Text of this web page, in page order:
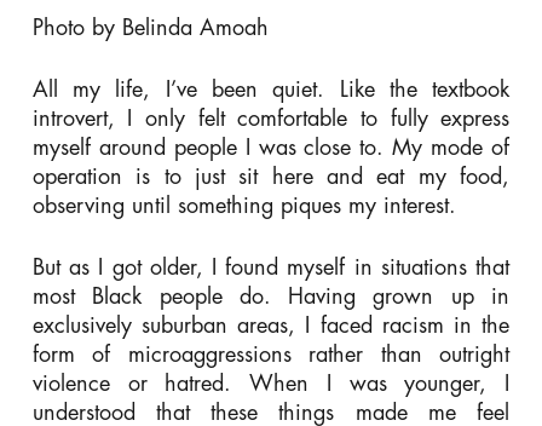
Photo by Belinda Amoah
All my life, I’ve been quiet. Like the textbook
introvert, I only felt comfortable to fully express
myself around people I was close to. My mode of
operation is to just sit here and eat my food,
observing until something piques my interest.
But as I got older, I found myself in situations that
most Black people do. Having grown up in
exclusively suburban areas, I faced racism in the
form of microaggressions rather than outright
violence or hatred. When I was younger, I
understood that these things made me feel